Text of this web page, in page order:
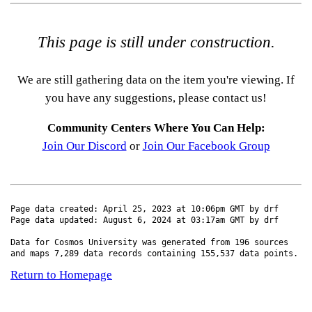
This page is still under construction.
We are still gathering data on the item you're viewing. If
you have any suggestions, please contact us!
Community Centers Where You Can Help:
Join Our Discordor Join Our Facebook Group
Page data created: April 25, 2023 at 10:06pm GMT by drf
Page data updated: August 6, 2024 at 03:17am GMT by drf
Data for Cosmos University was generated from 196 sources
and maps 7,289 data records containing 155,537 data points.
Return to Homepage